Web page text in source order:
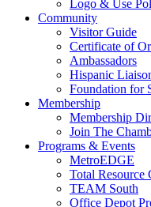
Logo & Use
Community
Visitor Guide
Certificate of
Ambassadors
Hispanic
Foundation for
Membership
Membership
Join The
Programs & Events
MetroEDGE
Total Resource
TEAM South
Office Depot